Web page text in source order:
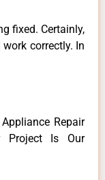
fixed. Certainly,
correctly. In
Repair
Project Is Our